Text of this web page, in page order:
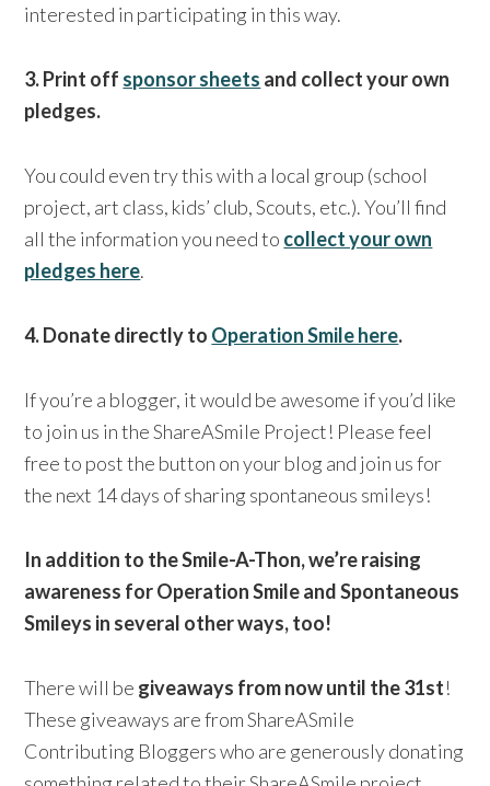
interested in participating in this way.
3. Print off sponsor sheets and collect your own
pledges.
You could even try this with a local group (school
project, art class, kids’ club, Scouts, etc.). You’ll find
all the information you need to collect your own
pledges here.
4. Donate directly to Operation Smile here.
If you’re a blogger, it would be awesome if you’d like
to join us in the ShareASmile Project! Please feel
free to post the button on your blog and join us for
the next 14 days of sharing spontaneous smileys!
In addition to the Smile-A-Thon, we’re raising
awareness for Operation Smile and Spontaneous
Smileys in several other ways, too!
There will be giveaways from now until the 31st!
These giveaways are from ShareASmile
Contributing Bloggers who are generously donating